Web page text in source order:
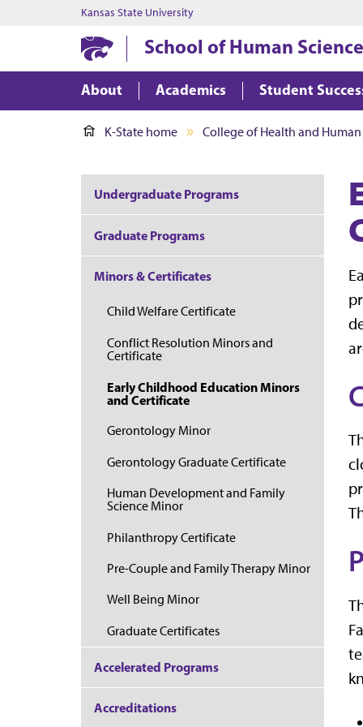
Kansas State University
School of Human
About Academics Student
K-State home College of Health and Human
Undergraduate Programs
Graduate Programs
Minors & Certificates
Child Welfare Certificate
Conflict Resolution Minors and
Certificate
Early Childhood Education Minors
and Certificate
Gerontology Minor
Gerontology Graduate Certificate
Human Development and Family
Science Minor
Philanthropy Certificate
Pre-Couple and Family Therapy Minor
Well Being Minor
Graduate Certificates
Accelerated Programs
Accreditations